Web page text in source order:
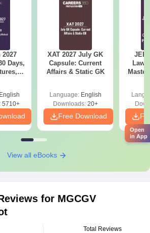
2027
Days,
English
5710+
XAT 2027 July GK
Capsule: Current
Affairs & Static GK
Language: English
Downloads:20+
Free Download
JEE
View all eBooks
for MGCGV
Total Reviews
Open
in App